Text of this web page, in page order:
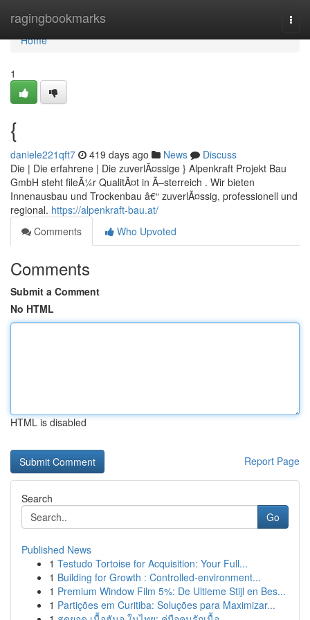
ragingbookmarks
Home
Home
1
{
daniele221qft7 419 days ago News
Discuss
Die | Die erfahrene | Die zuverlÃ¤ssige } Alpenkraft Projekt Bau
GmbH steht fileÃ¼r QualitÃ¤t in Ã–sterreich . Wir bieten
Innenausbau und Trockenbau â€“ zuverlÃ¤ssig, professionell und
regional. https://alpenkraft-bau.at/
Comments
Who Upvoted
Comments
Submit a Comment
No HTML
HTML is disabled
Report Page
Search
Go
Published News
1 Testudo Tortoise for Acquisition: Your Full...
1 Building for Growth : Controlled-environment...
1 Premium Window Film 5%: De Ultieme Stijl en Bes...
1 Partições em Curitiba: Soluções para Maximizar...